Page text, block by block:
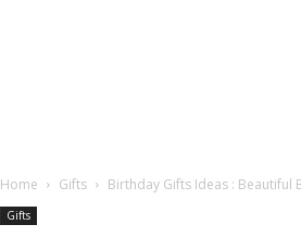
Home Gifts Birthday Gifts Ideas :
Gifts